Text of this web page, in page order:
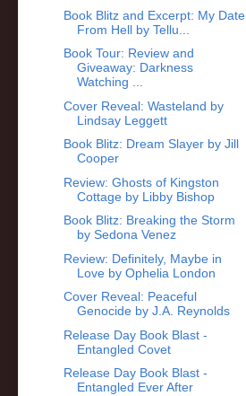
Book Blitz and Excerpt: My Date
From Hell by Tellu...
Book Tour: Review and
Giveaway: Darkness
Watching ...
Cover Reveal: Wasteland by
Lindsay Leggett
Book Blitz: Dream Slayer by Jill
Cooper
Review: Ghosts of Kingston
Cottage by Libby Bishop
Book Blitz: Breaking the Storm
by Sedona Venez
Review: Definitely, Maybe in
Love by Ophelia London
Cover Reveal: Peaceful
Genocide by J.A. Reynolds
Release Day Book Blast -
Entangled Covet
Release Day Book Blast -
Entangled Ever After